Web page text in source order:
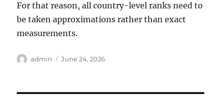
For that reason, all country-level ranks need to
be taken approximations rather than exact
measurements.
Author
admin
Posted
June 24, 2026